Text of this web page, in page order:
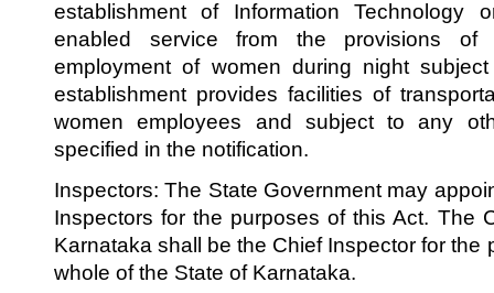
establishment of Information Technology
enabled service from the provisions of
employment of women during night
establishment provides facilities of
women employees and subject to any
specified in the notification.
Inspectors: The State Government may
Inspectors for the purposes of this Act. The
Karnataka shall be the Chief Inspector for the
whole of the State of Karnataka.